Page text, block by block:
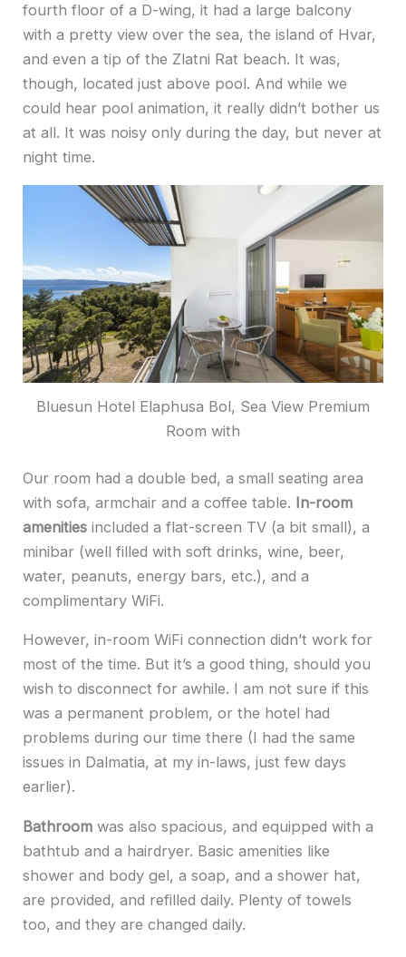
fourth floor of a D-wing, it had a large balcony
with a pretty view over the sea, the island of Hvar,
and even a tip of the Zlatni Rat beach. It was,
though, located just above pool. And while we
could hear pool animation, it really didn’t bother us
at all. It was noisy only during the day, but never at
night time.
Bluesun Hotel Elaphusa Bol, Sea View Premium
Room with
Our room had a double bed, a small seating area
with sofa, armchair and a coffee table. In-room
amenities included a flat-screen TV (a bit small), a
minibar (well filled with soft drinks, wine, beer,
water, peanuts, energy bars, etc.), and a
complimentary WiFi.
However, in-room WiFi connection didn’t work for
most of the time. But it’s a good thing, should you
wish to disconnect for awhile. I am not sure if this
was a permanent problem, or the hotel had
problems during our time there (I had the same
issues in Dalmatia, at my in-laws, just few days
earlier).
Bathroom was also spacious, and equipped with a
bathtub and a hairdryer. Basic amenities like
shower and body gel, a soap, and a shower hat,
are provided, and refilled daily. Plenty of towels
too, and they are changed daily.